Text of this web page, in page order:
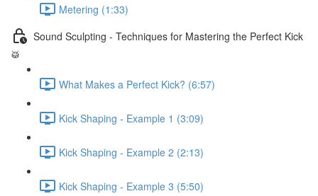
Metering (1:33)
Sound Sculpting - Techniques for Mastering the Perfect Kick
🥁
What Makes a Perfect Kick? (6:57)
Kick Shaping - Example 1 (3:09)
Kick Shaping - Example 2 (2:13)
Kick Shaping - Example 3 (5:50)